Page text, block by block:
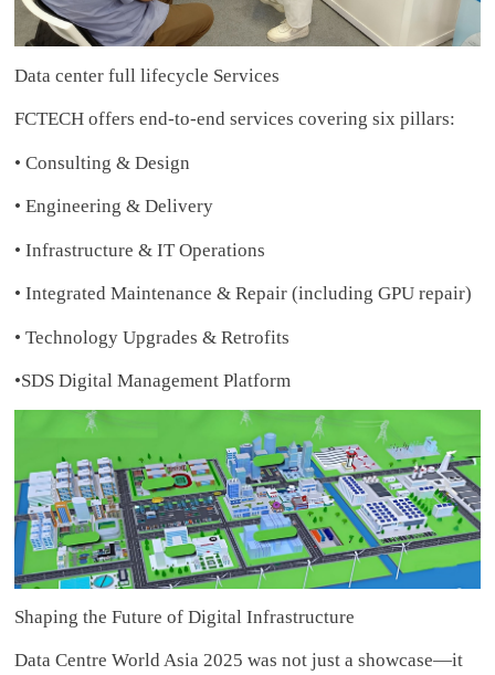
Data center full lifecycle Services
FCTECH offers end-to-end services covering six pillars:
• Consulting & Design
• Engineering & Delivery
• Infrastructure & IT Operations
• Integrated Maintenance & Repair (including GPU repair)
• Technology Upgrades & Retrofits
•SDS Digital Management Platform
Shaping the Future of Digital Infrastructure
Data Centre World Asia 2025 was not just a showcase—it